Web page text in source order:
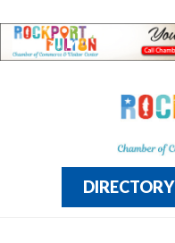
DIRECTORY